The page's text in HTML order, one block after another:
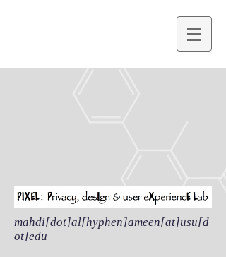
mahdi[dot]al[hyphen]ameen[at]usu[d
ot]edu